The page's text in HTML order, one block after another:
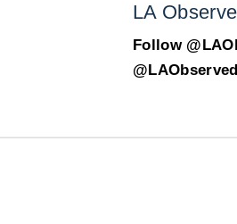
LA
Follow
@LAObserved